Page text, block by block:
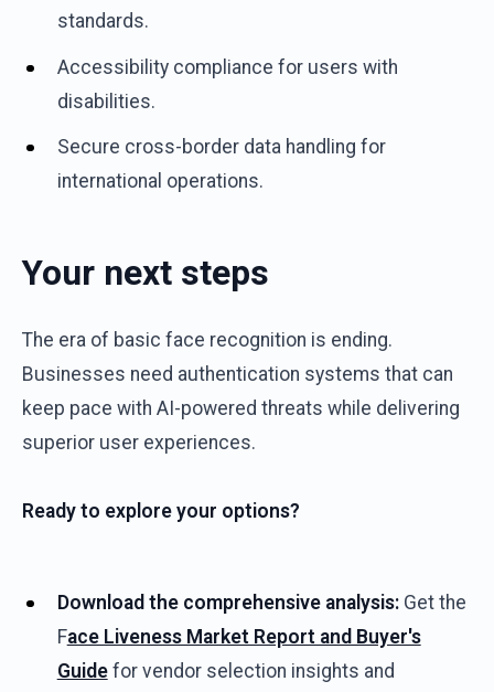
standards.
Accessibility compliance for users with
disabilities.
Secure cross-border data handling for
international operations.
Your next steps
The era of basic face recognition is ending.
Businesses need authentication systems that can
keep pace with AI-powered threats while delivering
superior user experiences.
Ready to explore your options?
Download the comprehensive analysis: Get the
Face Liveness Market Report and Buyer's
Guidefor vendor selection insights and